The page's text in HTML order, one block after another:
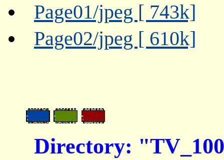
Page01/jpeg [ 743k]
Page02/jpeg [ 610k]
Directory: